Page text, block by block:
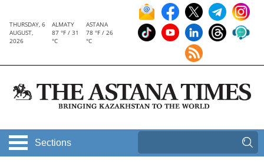
THURSDAY, 6
AUGUST,
2026
ALMATY
87 °F / 31
°C
ASTANA
78 °F / 26
°C
Sections